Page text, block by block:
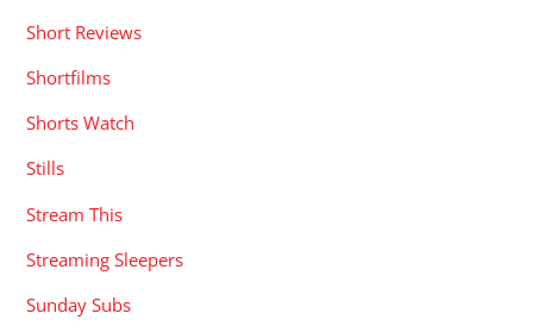
Short Reviews
Shortfilms
Shorts Watch
Stills
Stream This
Streaming Sleepers
Sunday Subs